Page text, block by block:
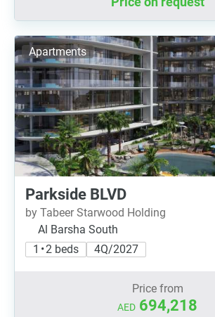
Apartments
Parkside BLVD
by Tabeer Starwood Holding
Al Barsha South
1 • 2 beds
4Q/2027
Price from
AED 694,218